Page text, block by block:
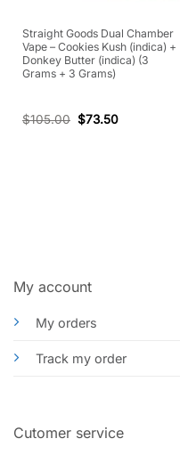
Straight Goods Dual Chamber
Vape – Cookies Kush (indica) +
Donkey Butter (indica) (3
Grams + 3 Grams)
$105.00 $73.50
My account
My orders
Track my order
Cutomer service